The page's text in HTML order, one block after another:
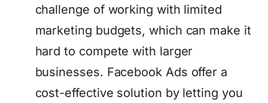
challenge of working with limited
marketing budgets, which can make it
hard to compete with larger
businesses. Facebook Ads offer a
cost-effective solution by letting you